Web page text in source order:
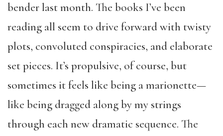
bender last month. The books I’ve been
reading all seem to drive forward with twisty
plots, convoluted conspiracies, and elaborate
set pieces. It’s propulsive, of course, but
sometimes it feels like being a marionette—
like being dragged along by my strings
through each new dramatic sequence. The